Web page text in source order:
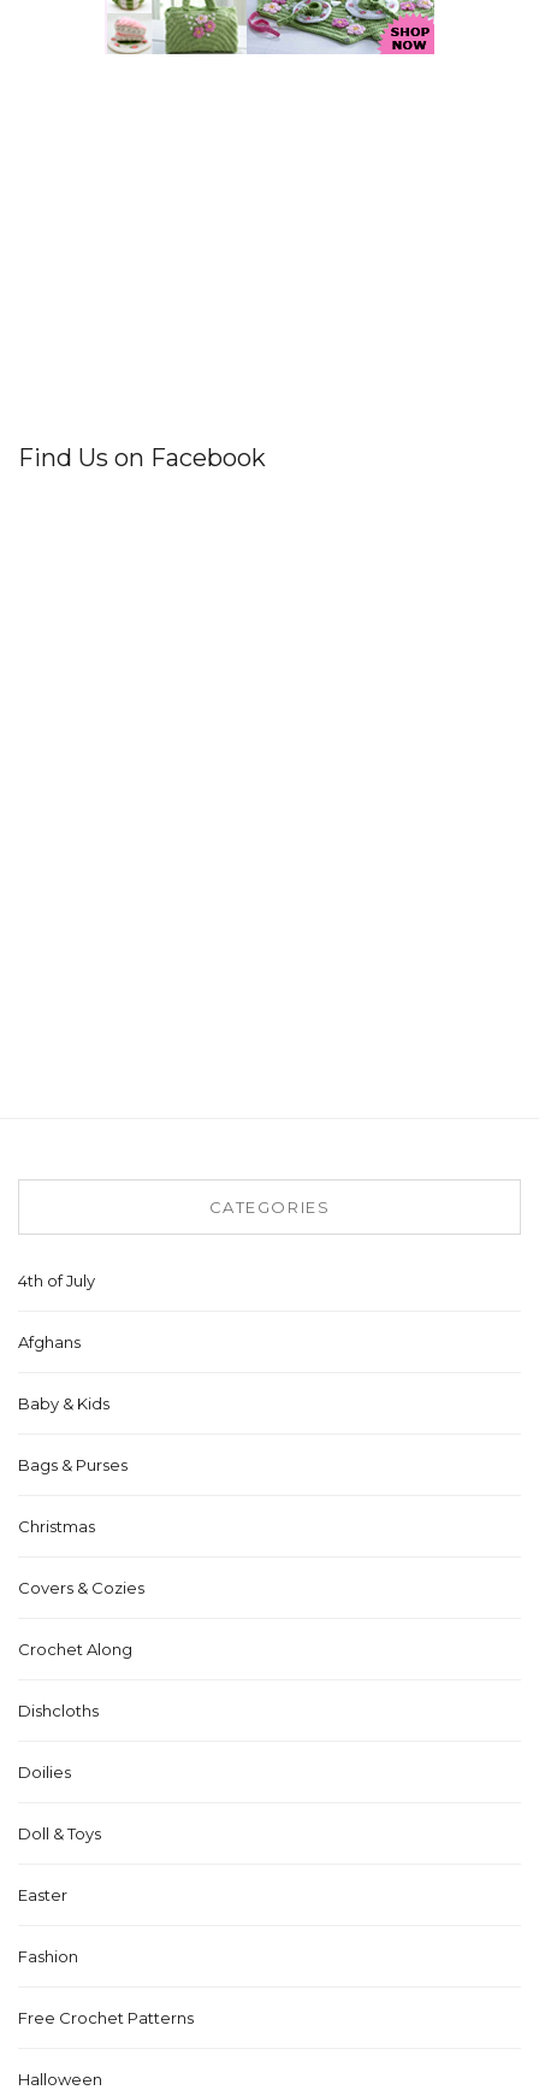
Find Us on Facebook
CATEGORIES
4th of July
Afghans
Baby & Kids
Bags & Purses
Christmas
Covers & Cozies
Crochet Along
Dishcloths
Doilies
Doll & Toys
Easter
Fashion
Free Crochet Patterns
Halloween